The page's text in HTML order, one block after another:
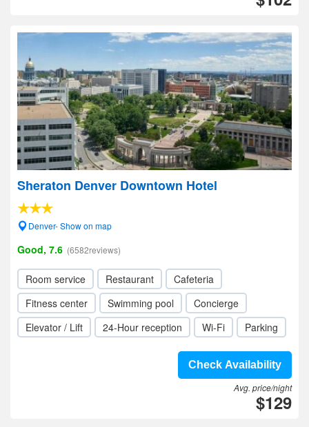
Sheraton Denver Downtown Hotel
Denver- Show on map
Good, 7.6 (6582reviews)
Room service Restaurant
Cafeteria
Fitness center
Swimming pool
Concierge
Elevator / Lift
24-Hour reception Wi-Fi Parking
Check Availability
Avg. price/night
$129